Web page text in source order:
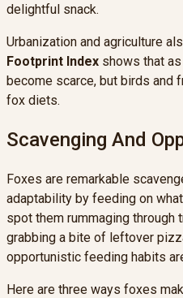
delightful snack.
Urbanization and agriculture
Footprint Index shows that
become scarce, but birds and
fox diets.
Scavenging And
Foxes are remarkable
adaptability by feeding on
spot them rummaging through
grabbing a bite of leftover
opportunistic feeding habits
Here are three ways foxes